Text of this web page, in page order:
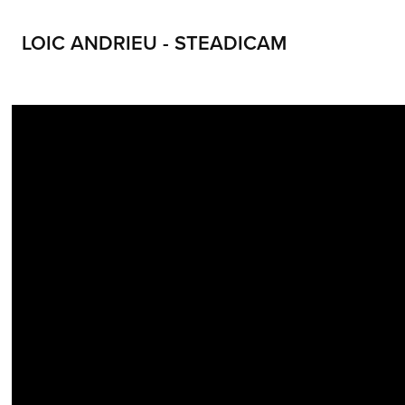
LOIC ANDRIEU - STEADICAM